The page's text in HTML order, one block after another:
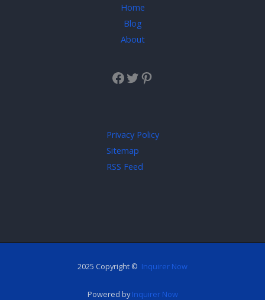
Home
Blog
About
Privacy Policy
Sitemap
RSS Feed
2025 Copyright © Inquirer Now
Powered byInquirer Now